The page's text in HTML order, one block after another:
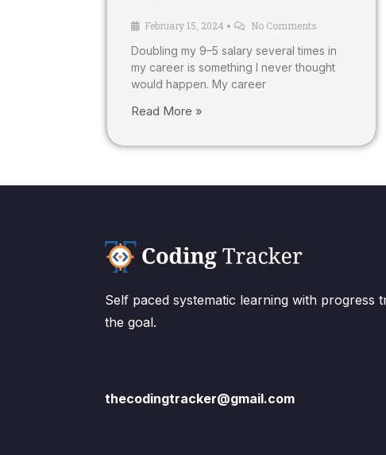
February 15, 2024 • No Comments
Doubling my 9–5 salary several times in
my career is something I never thought
would happen. My career
Read More »
Self paced systematic learning with progress
the goal.
thecodingtracker@gmail.com